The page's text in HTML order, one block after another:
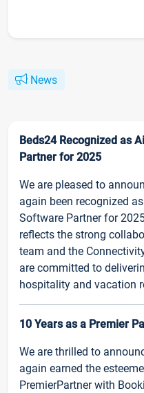
News
Beds24 Recognized as
Partner for 2025
We are pleased to
again been recognized
Software Partner for
reflects the strong
team and the
are committed to
hospitality and vacation
10 Years as a Premier
We are thrilled to
again earned the
PremierPartner with